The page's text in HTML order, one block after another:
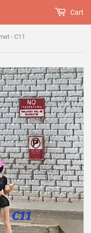
Cart
- C11